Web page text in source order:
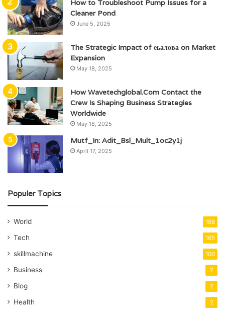
How to Troubleshoot Pump Issues for a
Cleaner Pond
June 5, 2025
The Strategic Impact of еьалова on Market
Expansion
May 18, 2025
How Wavetechglobal.Com Contact the
Crew Is Shaping Business Strategies
Worldwide
May 18, 2025
Mutf_In: Adit_Bsl_Mult_1oc2y1j
April 17, 2025
Populer Topics
World 198
Tech 165
skillmachine 100
Business 7
Blog 2
Health 2